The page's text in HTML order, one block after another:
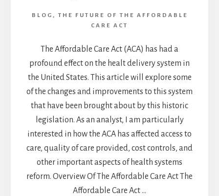
BLOG ,THE FUTURE OF THE AFFORDABLE
CARE ACT
The Affordable Care Act (ACA) has had a
profound effect on the healt delivery system in
the United States. This article will explore some
of the changes and improvements to this system
that have been brought about by this historic
legislation. As an analyst, I am particularly
interested in how the ACA has affected access to
care, quality of care provided, cost controls, and
other important aspects of health systems
reform. Overview Of The Affordable Care Act The
Affordable Care Act …